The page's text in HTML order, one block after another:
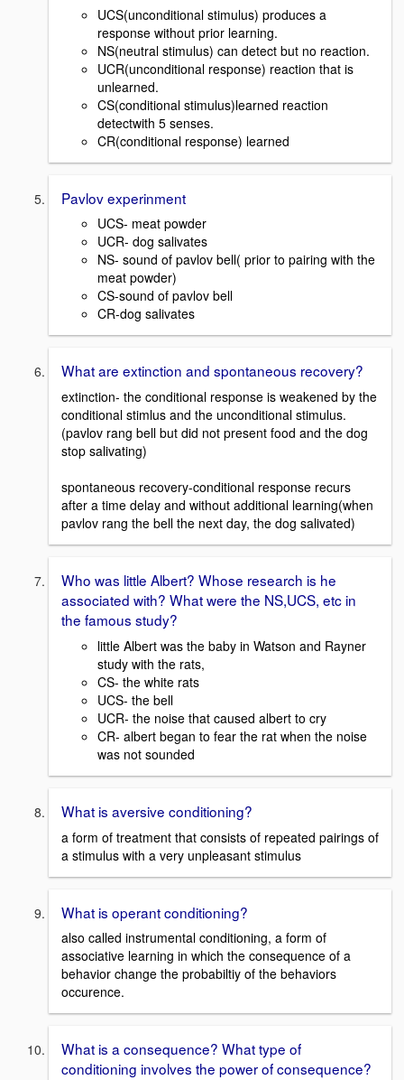
UCS(unconditional stimulus) produces a
response without prior learning.
NS(neutral stimulus) can detect but no reaction.
UCR(unconditional response) reaction that is
unlearned.
CS(conditional stimulus)learned reaction
detectwith 5 senses.
CR(conditional response) learned
Pavlov experinment
UCS- meat powder
UCR- dog salivates
NS- sound of pavlov bell( prior to pairing with the
meat powder)
CS-sound of pavlov bell
CR-dog salivates
What are extinction and spontaneous recovery?
extinction- the conditional response is weakened by the
conditional stimlus and the unconditional stimulus.
(pavlov rang bell but did not present food and the dog
stop salivating)
spontaneous recovery-conditional response recurs
after a time delay and without additional learning(when
pavlov rang the bell the next day, the dog salivated)
Who was little Albert? Whose research is he
associated with? What were the NS,UCS, etc in
the famous study?
little Albert was the baby in Watson and Rayner
study with the rats,
CS- the white rats
UCS- the bell
UCR- the noise that caused albert to cry
CR- albert began to fear the rat when the noise
was not sounded
What is aversive conditioning?
a form of treatment that consists of repeated pairings of
a stimulus with a very unpleasant stimulus
What is operant conditioning?
also called instrumental conditioning, a form of
associative learning in which the consequence of a
behavior change the probabiltiy of the behaviors
occurence.
What is a consequence? What type of
conditioning involves the power of consequence?